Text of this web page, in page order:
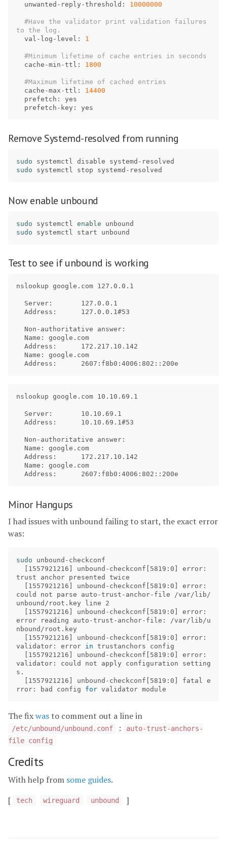
unwanted - reply -threshold : 10000000
#Have the validator print validation failures
val - log - level : 1
cache -min -ttl : 1800
cache -max -ttl : 14400
prefetch : yes
prefetch - key : yes
Remove Systemd-resolved from running
sudo
sudo
Now enable unbound
sudo systemctl enable
sudo
Test to see if unbound is working
nslookup google.com 127.0.0.1
nslookup google.com 10.10.69.1
Minor Hangups
I had issues with unbound failing to start, the exact error
was:
sudo unbound-checkconf
1557921216] unbound-checkconf[5819:0] error:
trust anchor presented twice
1557921216] unbound-checkconf[5819:0] error:
could not parse auto-trust-anchor-file /var/lib/
unbound/root.key line 2
1557921216] unbound-checkconf[5819:0] error:
error reading auto-trust-anchor-file: /var/lib/u
nbound/root.key
1557921216] unbound-checkconf[5819:0] error:
validator: error in trustanchors config
1557921216] unbound-checkconf[5819:0] error:
validator: could not apply configuration setting
s.
1557921216] unbound-checkconf[5819:0] fatal e
rror: bad config for
The fixwas to comment out a line in
/etc/unbound/unbound.conf :
auto-trust-anchors-
file config
Credits
With help from some guides.
[
tech wireguard unbound ]